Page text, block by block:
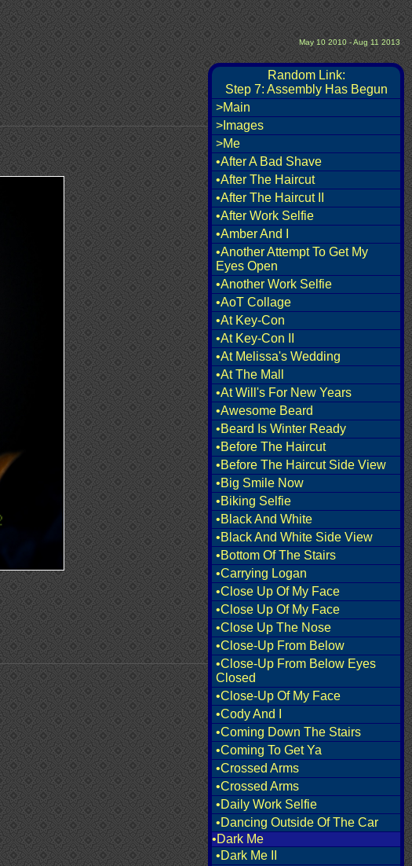
May 10 2010 - Aug 11 2013
Random Link:
Step 7: Assembly Has Begun
>Main
>Images
>Me
•After A Bad Shave
•After The Haircut
•After The Haircut II
•After Work Selfie
•Amber And I
•Another Attempt To Get My
Eyes Open
•Another Work Selfie
•AoT Collage
•At Key-Con
•At Key-Con II
•At Melissa's Wedding
•At The Mall
•At Will's For New Years
•Awesome Beard
•Beard Is Winter Ready
•Before The Haircut
•Before The Haircut Side View
•Big Smile Now
•Biking Selfie
•Black And White
•Black And White Side View
•Bottom Of The Stairs
•Carrying Logan
•Close Up Of My Face
•Close Up Of My Face
•Close Up The Nose
•Close-Up From Below
•Close-Up From Below Eyes
Closed
•Close-Up Of My Face
•Cody And I
•Coming Down The Stairs
•Coming To Get Ya
•Crossed Arms
•Crossed Arms
•Daily Work Selfie
•Dancing Outside Of The Car
•Dark Me
•Dark Me II